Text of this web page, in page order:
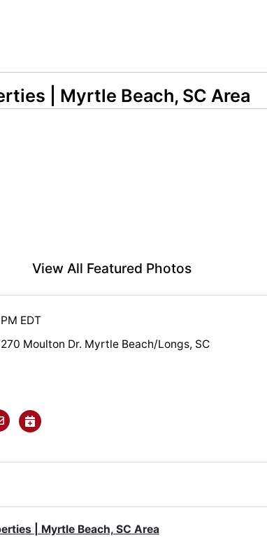
| Myrtle Beach, SC Area
View All Featured Photos
EDT
Moulton Dr. Myrtle Beach/Longs, SC
| Myrtle Beach, SC Area